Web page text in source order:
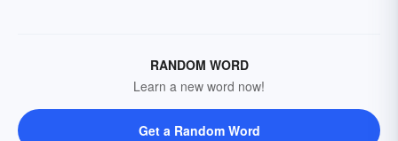
RANDOM WORD
Learn a new word now!
Get a Random Word